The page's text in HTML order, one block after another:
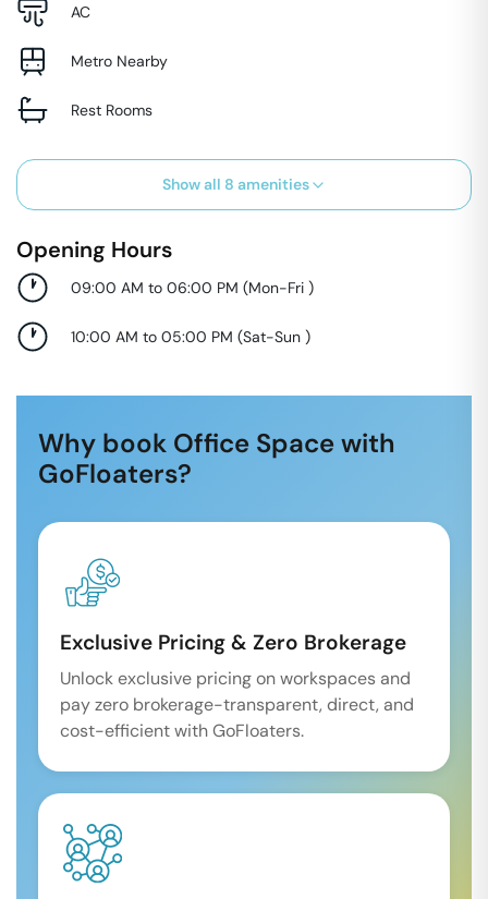
AC
Metro Nearby
Rest Rooms
Show all 8 amenities
Opening Hours
09:00 AM to 06:00 PM (Mon-Fri )
10:00 AM to 05:00 PM (Sat-Sun )
Why book Office Space with
GoFloaters?
Exclusive Pricing & Zero Brokerage
Unlock exclusive pricing on workspaces and
pay zero brokerage-transparent, direct, and
cost-efficient with GoFloaters.